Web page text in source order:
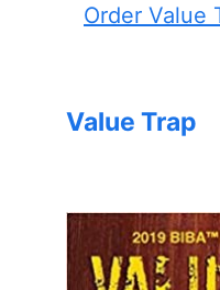
Order Value
Value Trap